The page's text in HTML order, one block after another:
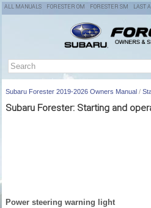
ALL MANUALS FORESTER OM FORESTER SM LAST
Subaru Forester 2019-2026 Owners Manual /
Subaru Forester: Starting and
Power steering warning light